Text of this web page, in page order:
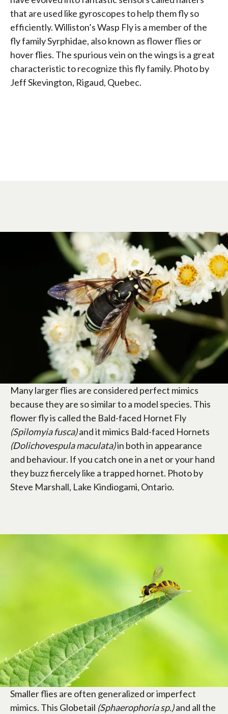
that are used like gyroscopes to help them fly so
efficiently. Williston’s Wasp Fly is a member of the
fly family Syrphidae, also known as flower flies or
hover flies. The spurious vein on the wings is a great
characteristic to recognize this fly family. Photo by
Jeff Skevington, Rigaud, Quebec.
Many larger flies are considered perfect mimics
because they are so similar to a model species. This
flower fly is called the Bald-faced Hornet Fly
(Spilomyia fusca)and it mimics Bald-faced Hornets
(Dolichovespula maculata)in both in appearance
and behaviour. If you catch one in a net or your hand
they buzz fiercely like a trapped hornet. Photo by
Steve Marshall, Lake Kindiogami, Ontario.
Smaller flies are often generalized or imperfect
mimics. This Globetail (Sphaerophoria sp.)and all the